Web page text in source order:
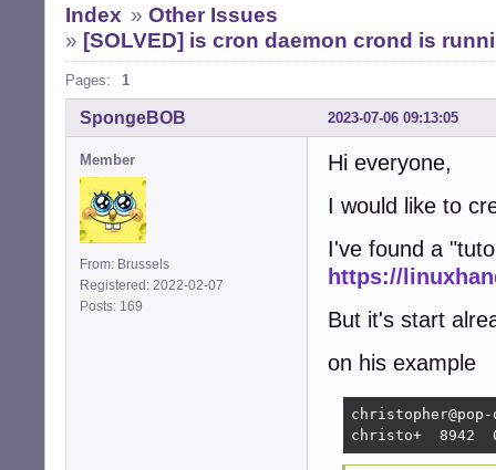
Index » Other Issues
» [SOLVED] is cron daemon crond is
Pages: 1
2023-07-06 09:13:05
SpongeBOB
Member
From: Brussels
Registered: 2022-02-07
Posts: 169
Hi everyone,
I would like to
I've found a
https://
But it's start
on his example
christo+  8942